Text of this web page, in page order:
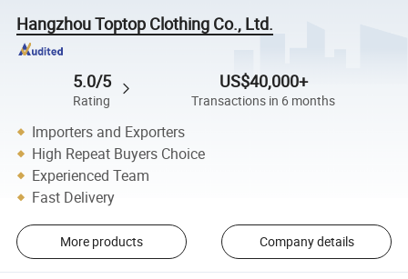
Hangzhou Toptop Clothing Co., Ltd.
5.0/5
Rating
US$40,000+
Transactions in 6 months
Importers and Exporters
High Repeat Buyers Choice
Experienced Team
Fast Delivery
More products Company details